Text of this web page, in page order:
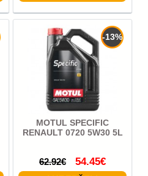
-13%
MOTUL SPECIFIC
RENAULT 0720 5W30 5L
62.92€ 54.45€